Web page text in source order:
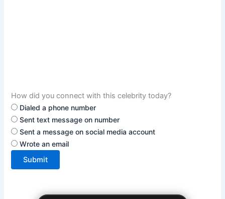
How did you connect with this celebrity today?
Dialed a phone number
Sent text message on number
Sent a message on social media account
Wrote an email
Submit